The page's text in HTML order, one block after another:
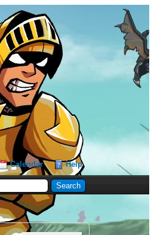
Calendar Help